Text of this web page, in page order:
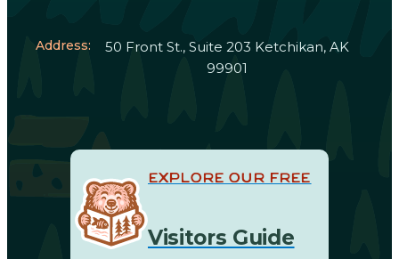
Address:
50 Front St., Suite 203 Ketchikan, AK
99901
EXPLORE OUR FREE
Visitors Guide